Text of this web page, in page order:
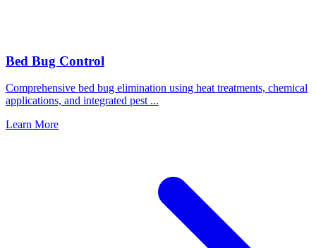
Bed Bug Control
Comprehensive bed bug elimination using heat treatments, chemical
applications, and integrated pest ...
Learn More